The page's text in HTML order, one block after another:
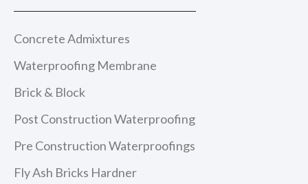
o
r
e
i
Concrete Admixtures
Waterproofing Membrane
Brick & Block
Post Construction Waterproofing
Pre Construction Waterproofings
Fly Ash Bricks Hardner